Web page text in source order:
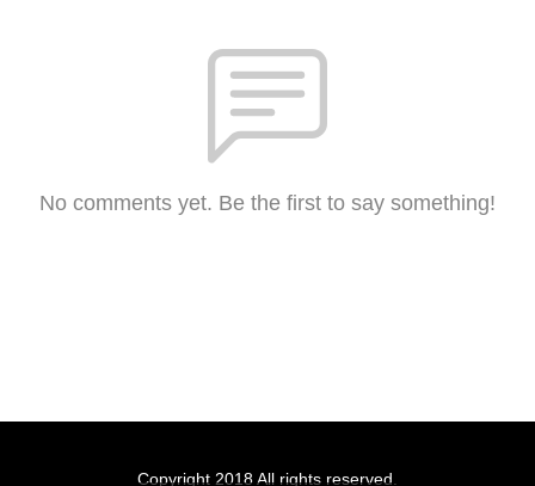
No comments yet. Be the first to say something!
Copyright 2018 All rights reserved.